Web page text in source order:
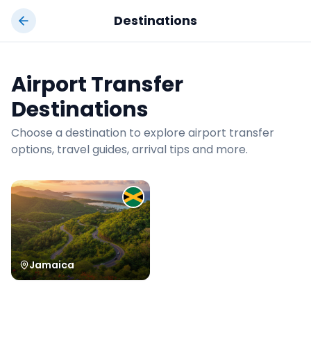
Jamrock TaxiDestinations
Airport Transfer
Destinations
Choose a destination to explore airport transfer
options, travel guides, arrival tips and more.
Jamaica